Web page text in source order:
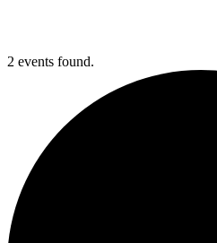
2 events found.